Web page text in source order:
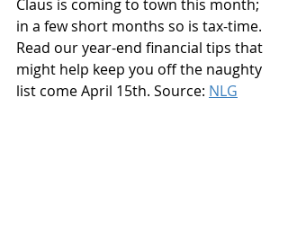
Claus is coming to town this month;
in a few short months so is tax-time.
Read our year-end financial tips that
might help keep you off the naughty
list come April 15th. Source: NLG